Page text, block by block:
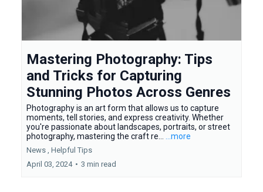
Mastering Photography: Tips
and Tricks for Capturing
Stunning Photos Across Genres
Photography is an art form that allows us to capture
moments, tell stories, and express creativity. Whether
you're passionate about landscapes, portraits, or street
photography, mastering the craft re...
...more
News , Helpful Tips
April 03, 2024 • 3 min read